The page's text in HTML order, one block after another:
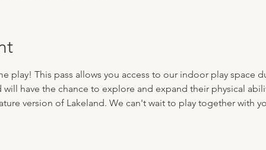
play! This pass allows you access to our indoor play space
will have the chance to explore and expand their physical
version of Lakeland. We can't wait to play together with